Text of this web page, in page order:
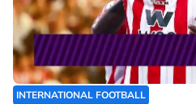
INTERNATIONAL FOOTBALL